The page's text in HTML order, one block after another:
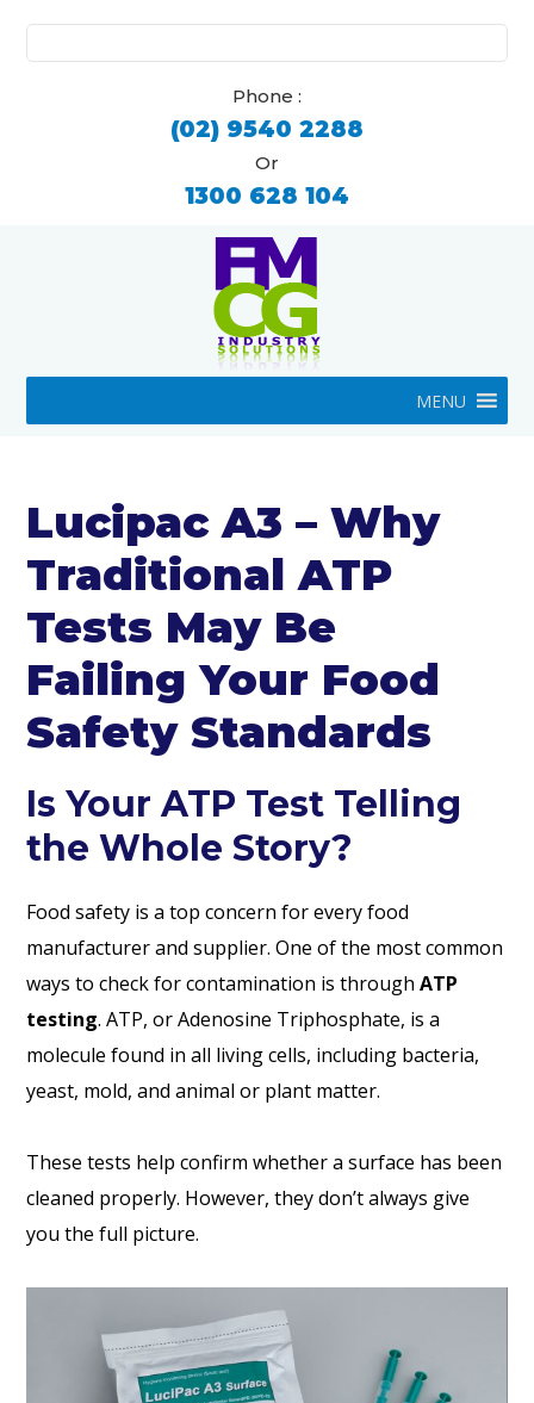
for:
Phone :
(02) 9540 2288
Or
1300 628 104
MENU
Lucipac A3 – Why
Traditional ATP
Tests May Be
Failing Your Food
Safety Standards
Is Your ATP Test Telling
the Whole Story?
Food safety is a top concern for every food
manufacturer and supplier. One of the most common
ways to check for contamination is throughATP
testing. ATP, or Adenosine Triphosphate, is a
molecule found in all living cells, including bacteria,
yeast, mold, and animal or plant matter.
These tests help confirm whether a surface has been
cleaned properly. However, they don’t always give
you the full picture.